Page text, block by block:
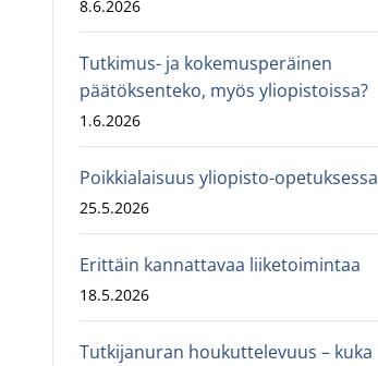
8.6.2026
Tutkimus- ja kokemusperäinen
päätöksenteko, myös yliopistoissa?
1.6.2026
Poikkialaisuus yliopisto-opetuksessa
25.5.2026
Erittäin kannattavaa liiketoimintaa
18.5.2026
Tutkijanuran houkuttelevuus – kuka